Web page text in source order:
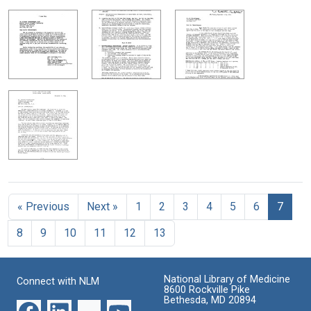
« Previous Next » 1 2 3 4 5 6
7
8
9 10 11 12 13
Connect with NLM
National Library of Medicine
8600 Rockville Pike
Bethesda, MD 20894